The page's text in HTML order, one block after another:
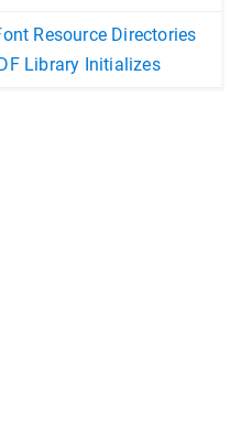
Resource Directories
Library Initializes